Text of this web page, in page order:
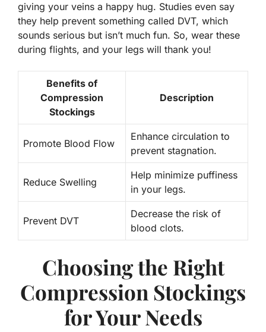
giving your veins a happy hug. Studies even say
they help prevent something called DVT, which
sounds serious but isn’t much fun. So, wear these
during flights, and your legs will thank you!
Benefits of
Compression
Stockings
Description
Promote Blood Flow
Enhance circulation to
prevent stagnation.
Reduce Swelling
Help minimize puffiness
in your legs.
Prevent DVT
Decrease the risk of
blood clots.
Choosing the Right
Compression Stockings
for Your Needs